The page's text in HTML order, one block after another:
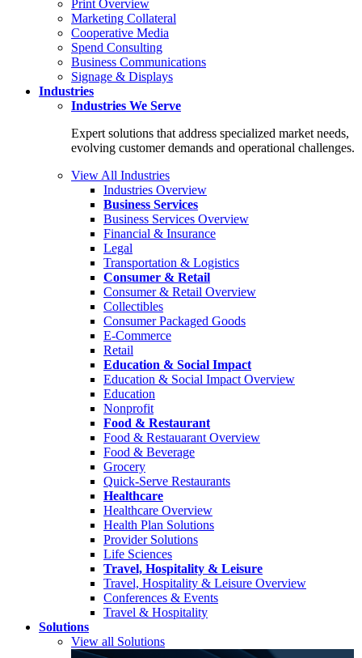
Print Overview
Marketing Collateral
Cooperative Media
Spend Consulting
Business Communications
Signage & Displays
Industries
Industries We Serve
Expert solutions that address specialized market needs,
evolving customer demands and operational challenges.
View All Industries
Industries Overview
Business Services
Business Services Overview
Financial & Insurance
Legal
Transportation & Logistics
Consumer & Retail
Consumer & Retail Overview
Collectibles
Consumer Packaged Goods
E-Commerce
Retail
Education & Social Impact
Education & Social Impact Overview
Education
Nonprofit
Food & Restaurant
Food & Restauarant Overview
Food & Beverage
Grocery
Quick-Serve Restaurants
Healthcare
Healthcare Overview
Health Plan Solutions
Provider Solutions
Life Sciences
Travel, Hospitality & Leisure
Travel, Hospitality & Leisure Overview
Conferences & Events
Travel & Hospitality
Solutions
View all Solutions